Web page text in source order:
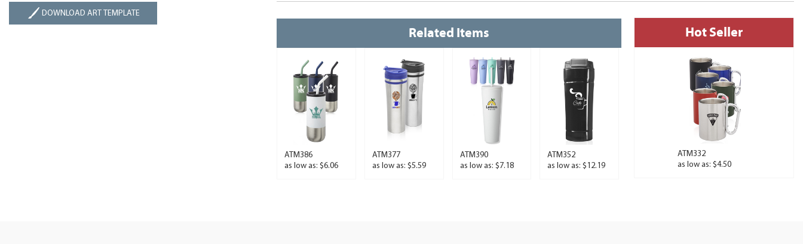
DOWNLOAD ART TEMPLATE
Related Items
ATM386
as low as: $6.06
ATM377
as low as: $5.59
ATM390
as low as: $7.18
ATM352
as low as: $12.19
Hot Seller
ATM332
as low as: $4.50